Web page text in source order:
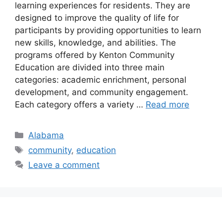
learning experiences for residents. They are
designed to improve the quality of life for
participants by providing opportunities to learn
new skills, knowledge, and abilities. The
programs offered by Kenton Community
Education are divided into three main
categories: academic enrichment, personal
development, and community engagement.
Each category offers a variety … Read more
Categories
Alabama
Tags
community, education
Leave a comment